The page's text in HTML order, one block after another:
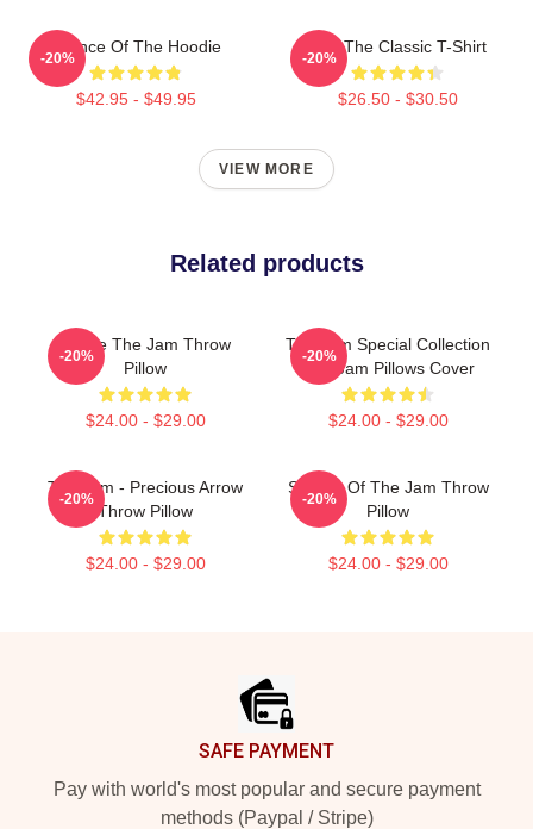
Silence Of The Hoodie
$42.95 - $49.95
-20%
KLF The Classic T-Shirt
$26.50 - $30.50
-20%
VIEW MORE
Related products
You're The Jam Throw
Pillow
$24.00 - $29.00
-20%
The Jam Special Collection
The Jam Pillows Cover
$24.00 - $29.00
-20%
The Jam - Precious Arrow
Throw Pillow
$24.00 - $29.00
-20%
Silence Of The Jam Throw
Pillow
$24.00 - $29.00
-20%
SAFE PAYMENT
Pay with world's most popular and secure payment
methods (Paypal / Stripe)